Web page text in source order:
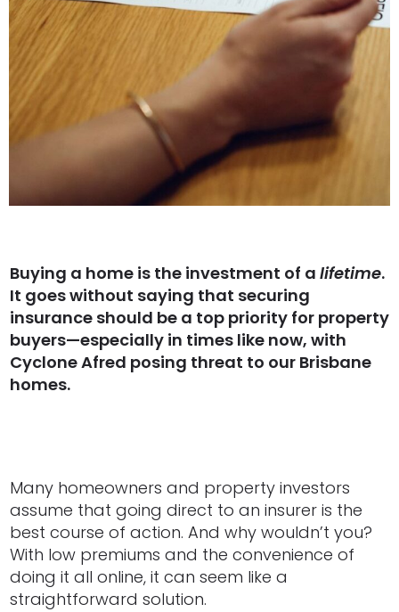
Buying a home is the investment of a lifetime.
It goes without saying that securing
insurance should be a top priority for property
buyers—especially in times like now, with
Cyclone Afred posing threat to our Brisbane
homes.
Many homeowners and property investors
assume that going direct to an insurer is the
best course of action. And why wouldn’t you?
With low premiums and the convenience of
doing it all online, it can seem like a
straightforward solution.